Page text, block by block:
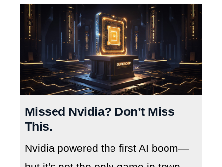
Missed Nvidia? Don’t Miss
This.
Nvidia powered the first AI boom—